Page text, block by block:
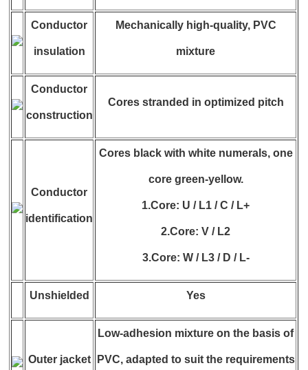
Conductor
insulation
Mechanically high-quality, PVC
mixture
Conductor
construction
Cores stranded in optimized pitch
Conductor
identification
Cores black with white numerals, one
core green-yellow.
1.Core: U / L1 / C / L+
2.Core: V / L2
3.Core: W / L3 / D / L-
Unshielded Yes
Outer jacket
Low-adhesion mixture on the basis of
PVC, adapted to suit the requirements